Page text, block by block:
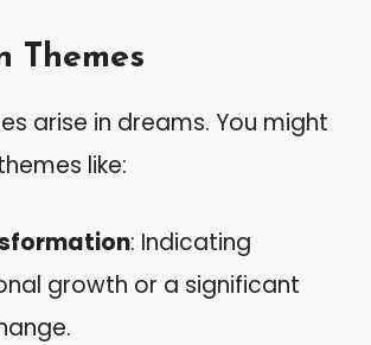
Themes
arise in dreams. You might
like:
: Indicating
growth or a significant